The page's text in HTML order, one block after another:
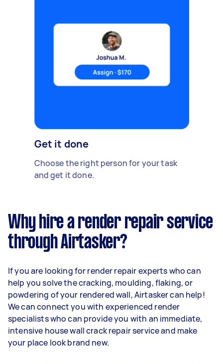
Get it done
Choose the right person for your task
and get it done.
Why hire a render repair service
through Airtasker?
If you are looking for render repair experts who can
help you solve the cracking, moulding, flaking, or
powdering of your rendered wall, Airtasker can help!
We can connect you with experienced render
specialists who can provide you with an immediate,
intensive house wall crack repair service and make
your place look brand new.